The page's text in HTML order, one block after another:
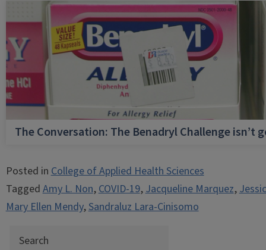
The Conversation: The Benadryl Challenge isn’t
Posted inCollege of Applied Health Sciences
TaggedAmy L. Non,COVID-19,Jacqueline Marquez,
Mary Ellen Mendy,Sandraluz Lara-Cinisomo
Search